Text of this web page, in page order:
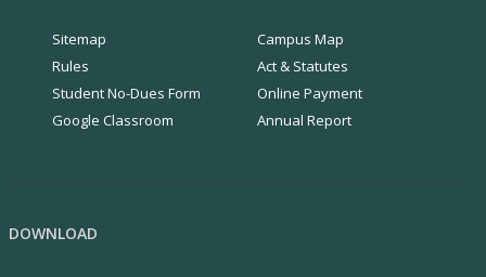
Sitemap
Campus Map
Rules
Act & Statutes
Student No-Dues Form
Online Payment
Google Classroom
Annual Report
DOWNLOAD